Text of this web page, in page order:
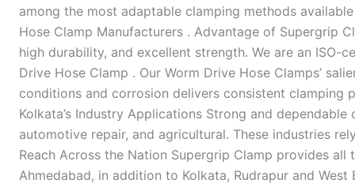
among the most adaptable clamping methods
Hose Clamp Manufacturers . Advantage of Supergrip
high durability, and excellent strength. We are an
Drive Hose Clamp . Our Worm Drive Hose Clamps’
conditions and corrosion delivers consistent clamping
Kolkata’s Industry Applications Strong and
automotive repair, and agricultural. These industries
Reach Across the Nation Supergrip Clamp provides
Ahmedabad, in addition to Kolkata, Rudrapur and